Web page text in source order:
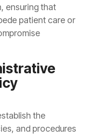
ensuring that
patient care or
the
and procedures